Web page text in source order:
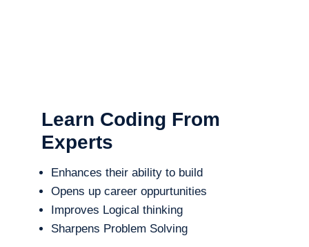
Learn Coding From
Experts
Enhances their ability to build
Opens up career oppurtunities
Improves Logical thinking
Sharpens Problem Solving